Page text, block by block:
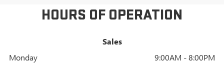
HOURS OF OPERATION
Sales
Monday
9:00AM - 8:00PM